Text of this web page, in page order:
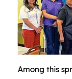
Among this